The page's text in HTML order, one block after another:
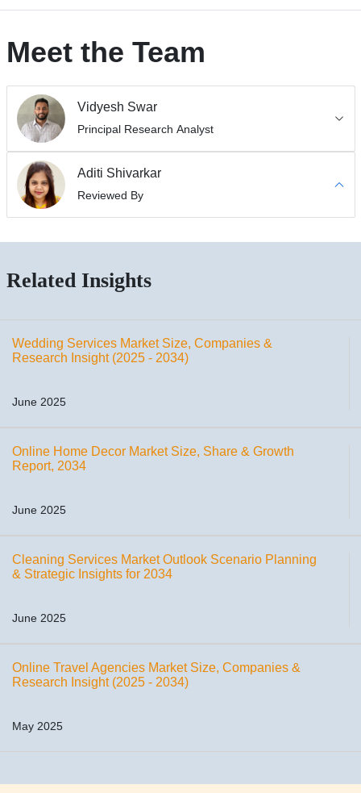
Meet the Team
Vidyesh Swar
Principal Research Analyst
Aditi Shivarkar
Reviewed By
Related Insights
Wedding Services Market Size, Companies &
Research Insight (2025 - 2034)
June 2025
Online Home Decor Market Size, Share & Growth
Report, 2034
June 2025
Cleaning Services Market Outlook Scenario Planning
& Strategic Insights for 2034
June 2025
Online Travel Agencies Market Size, Companies &
Research Insight (2025 - 2034)
May 2025